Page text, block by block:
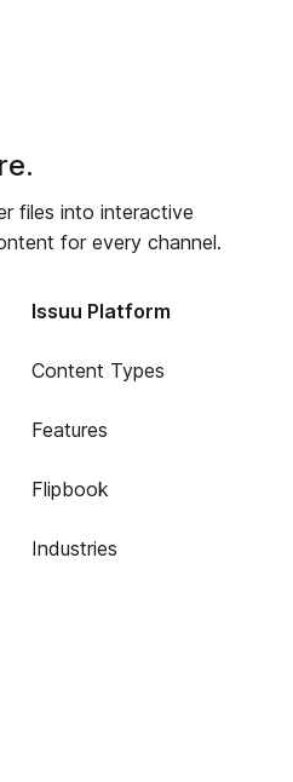
files into interactive
for every channel.
Issuu Platform
Content Types
Features
Flipbook
Industries